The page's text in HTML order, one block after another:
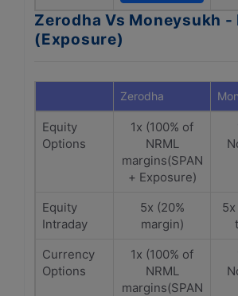
Zerodha Vs Moneysukh -
(Exposure)
Zerodha
Equity
Options
1x (100% of
NRML
margins(SPAN
+ Exposure)
Equity
Intraday
5x (20%
margin)
Currency
Options
1x (100% of
NRML
margins(SPAN